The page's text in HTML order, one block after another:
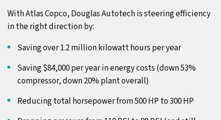
With Atlas Copco, Douglas Autotech is steering efficiency
in the right direction by:
Saving over 1.2 million kilowatt hours per year
Saving $84,000 per year in energy costs (down 53%
compressor, down 20% plant overall)
Reducing total horsepower from 500 HP to 300 HP